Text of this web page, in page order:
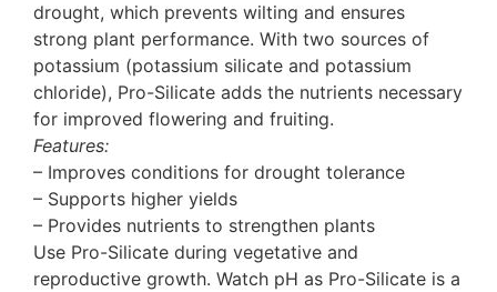
drought, which prevents wilting and ensures
strong plant performance. With two sources of
potassium (potassium silicate and potassium
chloride), Pro-Silicate adds the nutrients necessary
for improved flowering and fruiting.
Features:
– Improves conditions for drought tolerance
– Supports higher yields
– Provides nutrients to strengthen plants
Use Pro-Silicate during vegetative and
reproductive growth. Watch pH as Pro-Silicate is a